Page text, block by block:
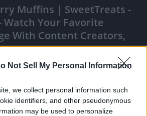
Not Sell My Personal Information
we collect personal information such
identifiers, and other pseudonymous
may be used to personalize
Muffins | SweetTreats -
Watch Your Favorite
With Content Creators,